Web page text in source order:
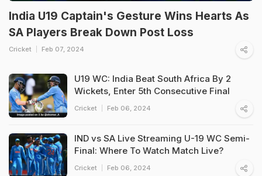
India U19 Captain's Gesture Wins Hearts As
SA Players Break Down Post Loss
Cricket Feb 07, 2024
U19 WC: India Beat South Africa By 2
Wickets, Enter 5th Consecutive Final
Cricket Feb 06, 2024
IND vs SA Live Streaming U-19 WC Semi-
Final: Where To Watch Match Live?
Cricket Feb 06, 2024